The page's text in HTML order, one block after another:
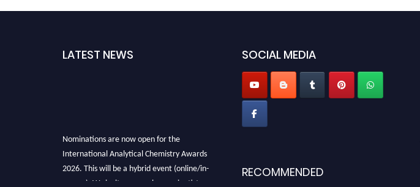
LATEST NEWS SOCIAL MEDIA
RECOMMENDED